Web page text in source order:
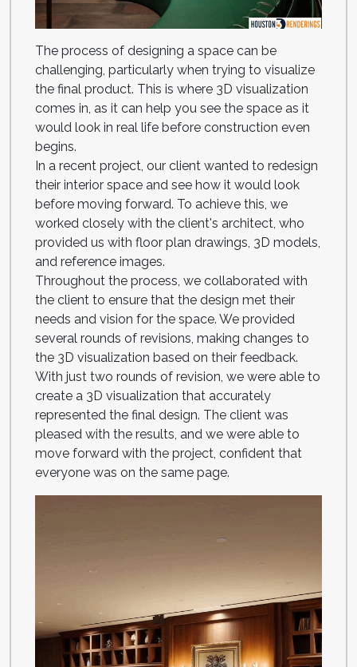
The process of designing a space can be
challenging, particularly when trying to visualize
the final product. This is where 3D visualization
comes in, as it can help you see the space as it
would look in real life before construction even
begins.
In a recent project, our client wanted to redesign
their interior space and see how it would look
before moving forward. To achieve this, we
worked closely with the client's architect, who
provided us with floor plan drawings, 3D models,
and reference images.
Throughout the process, we collaborated with
the client to ensure that the design met their
needs and vision for the space. We provided
several rounds of revisions, making changes to
the 3D visualization based on their feedback.
With just two rounds of revision, we were able to
create a 3D visualization that accurately
represented the final design. The client was
pleased with the results, and we were able to
move forward with the project, confident that
everyone was on the same page.